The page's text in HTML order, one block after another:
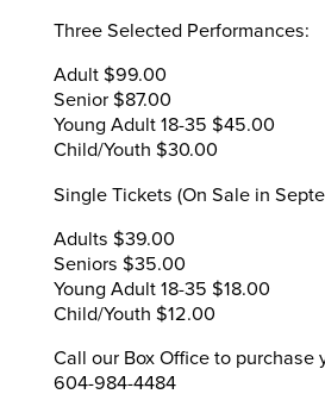
Three Selected Performances:
Adult $99.00
Senior $87.00
Young Adult 18-35 $45.00
Child/Youth $30.00
Single Tickets (On Sale in
Adults $39.00
Seniors $35.00
Young Adult 18-35 $18.00
Child/Youth $12.00
Call our Box Office to purchase
604-984-4484